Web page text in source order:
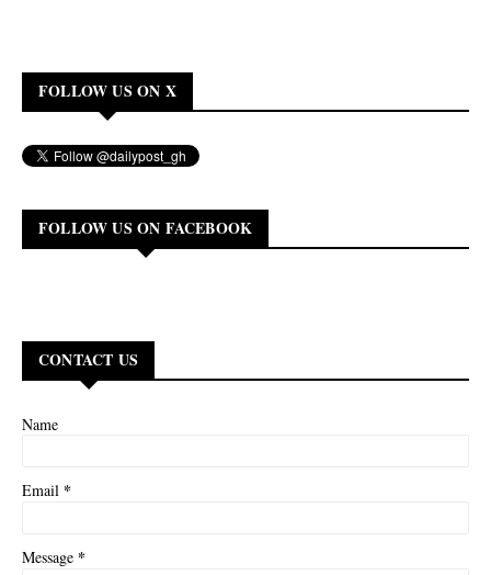
FOLLOW US ON X
FOLLOW US ON FACEBOOK
CONTACT US
Name
Email *
Message *